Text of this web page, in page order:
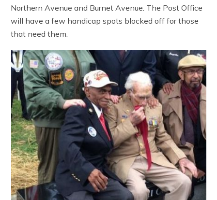
Northern Avenue and Burnet Avenue. The Post Office
will have a few handicap spots blocked off for those
that need them.